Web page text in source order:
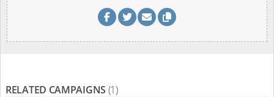
RELATED CAMPAIGNS (1)